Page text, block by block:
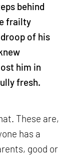
behind
frailty
of his
him in
fresh.
These are,
has a
good or